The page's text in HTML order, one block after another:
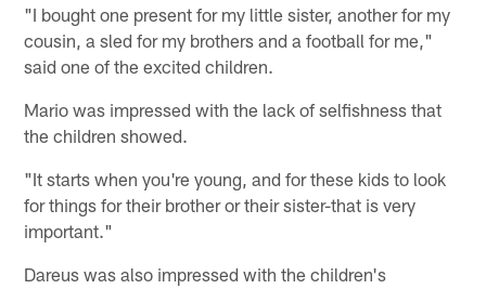
"I bought one present for my little sister, another for my
cousin, a sled for my brothers and a football for me,"
said one of the excited children.
Mario was impressed with the lack of selfishness that
the children showed.
"It starts when you're young, and for these kids to look
for things for their brother or their sister-that is very
important."
Dareus was also impressed with the children's